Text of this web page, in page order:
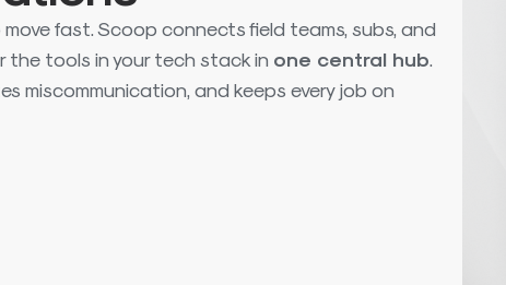
fast. Scoop connects field teams, subs, and
the tools in your tech stack in one central hub
miscommunication, and keeps every job on